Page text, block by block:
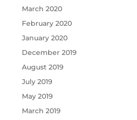
March 2020
February 2020
January 2020
December 2019
August 2019
July 2019
May 2019
March 2019